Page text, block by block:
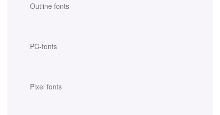
Outline fonts
PC-fonts
Pixel fonts